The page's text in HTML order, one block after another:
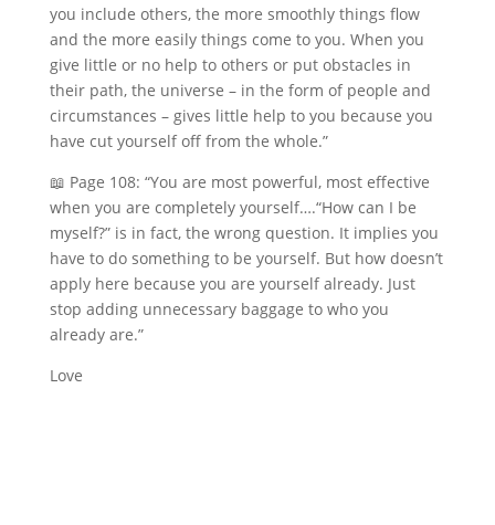
you include others, the more smoothly things flow
and the more easily things come to you. When you
give little or no help to others or put obstacles in
their path, the universe – in the form of people and
circumstances – gives little help to you because you
have cut yourself off from the whole.”
📖 Page 108: “You are most powerful, most effective
when you are completely yourself….“How can I be
myself?” is in fact, the wrong question. It implies you
have to do something to be yourself. But how doesn’t
apply here because you are yourself already. Just
stop adding unnecessary baggage to who you
already are.”
Love